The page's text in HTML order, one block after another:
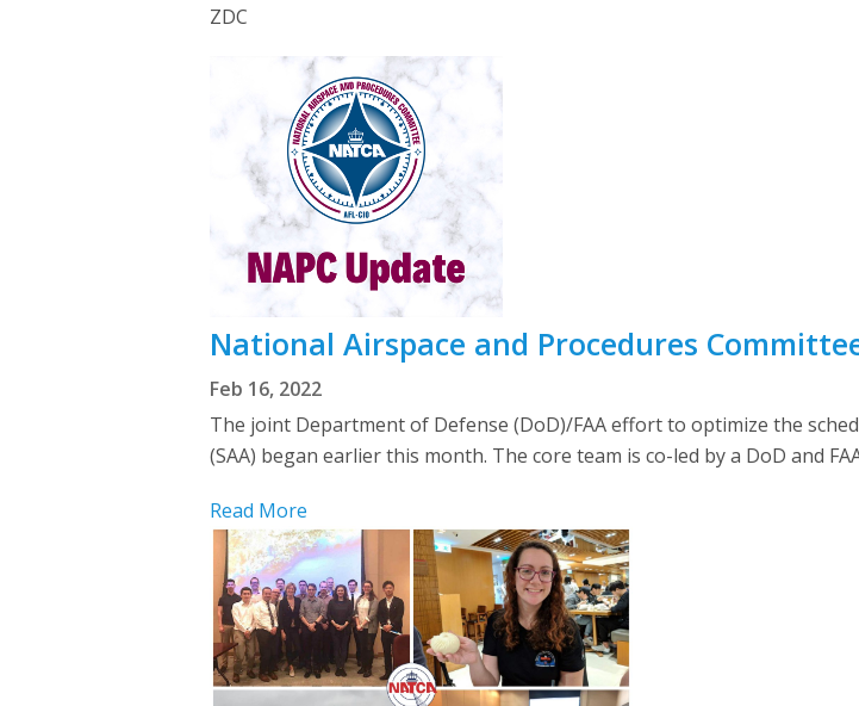
ZDC
National Airspace and Procedures
Feb 16, 2022
The joint Department of Defense (DoD)/FAA effort to optimize the
(SAA) began earlier this month. The core team is co-led by a DoD and
Read More